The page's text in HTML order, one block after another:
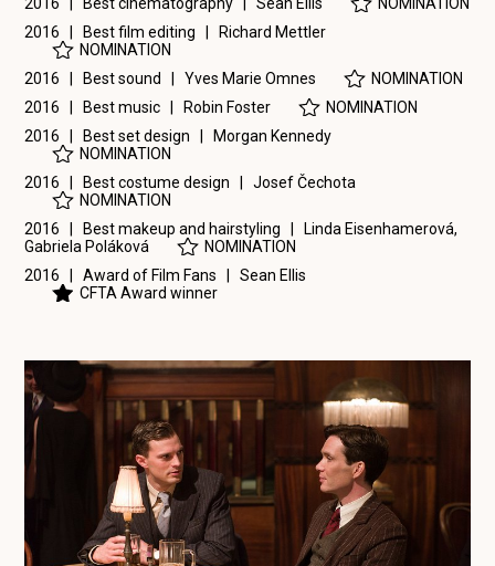
2016 | Best film editing | Richard Mettler
NOMINATION
2016 | Best sound |Yves Marie Omnes
NOMINATION
2016 | Best music | Robin Foster
NOMINATION
2016 | Best set design | Morgan Kennedy
NOMINATION
2016 | Best costume design |Josef Čechota
NOMINATION
2016 | Best makeup and hairstyling | Linda Eisenhamerová,
Gabriela Poláková
NOMINATION
2016 | Award of Film Fans |Sean Ellis
CFTA Award winner